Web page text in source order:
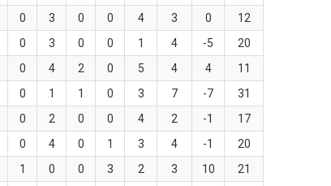
0 3 0 0 4 3 0
12
0 3 0 0 1 4 -5
20
0 4 2 0 5 4 4
11
0 1 1 0 3 7 -7
31
0 2 0 0 4 2 -1
17
0 4 0 1 3 4 -1
20
1 0 0 3 2 3 10
21